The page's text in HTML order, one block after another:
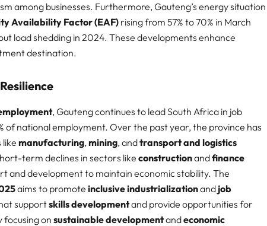
among businesses. Furthermore, Gauteng’s energy situation
Availability Factor (EAF) rising from 57% to 70% in March
load shedding in 2024. These developments enhance
destination.
, Gauteng continues to lead South Africa in job
national employment. Over the past year, the province has
likemanufacturing,mining, andtransport and logistics
term declines in sectors likeconstructionandfinance
and development to maintain economic stability. The
aims to promoteinclusive industrializationand job
supportskills developmentand provide opportunities for
focusing onsustainable developmentandeconomic